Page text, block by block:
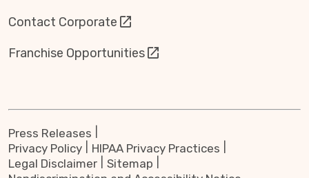
Contact Corporate
Franchise Opportunities
Press Releases
Privacy Policy
HIPAA Privacy Practices
Legal Disclaimer
Sitemap